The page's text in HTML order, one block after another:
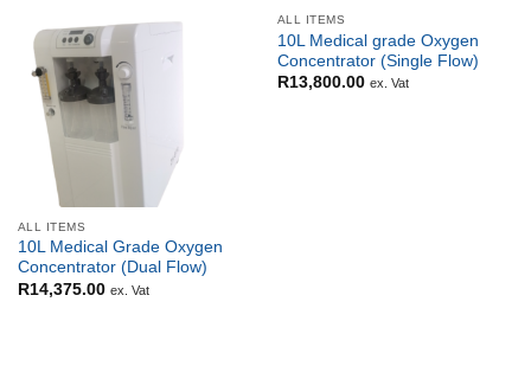
ALL ITEMS
10L Medical Grade Oxygen
Concentrator (Dual Flow)
R14,375.00 ex. Vat
ALL ITEMS
10L Medical grade Oxygen
Concentrator (Single Flow)
R13,800.00 ex. Vat